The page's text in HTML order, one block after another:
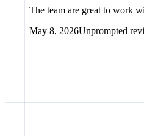
The team are great to work
May 8, 2026Unprompted